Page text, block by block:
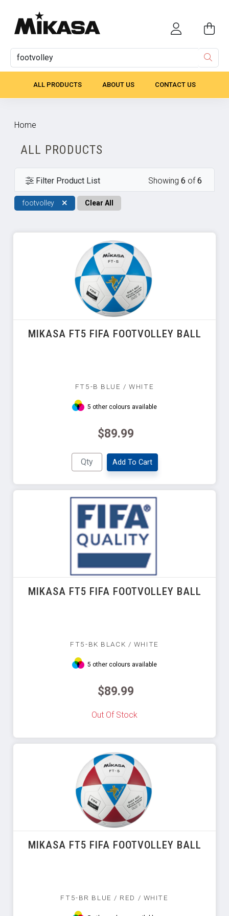
ALL PRODUCTS ABOUT US CONTACT US
Home
ALL PRODUCTS
Filter Product List Showing 6 of6
footvolley Clear All
MIKASA FT5 FIFA FOOTVOLLEY BALL
FT5-B BLUE / WHITE
5 other colours available
$89.99
Add To Cart
MIKASA FT5 FIFA FOOTVOLLEY BALL
FT5-BK BLACK / WHITE
5 other colours available
$89.99
Out Of Stock
MIKASA FT5 FIFA FOOTVOLLEY BALL
FT5-BR BLUE / RED / WHITE